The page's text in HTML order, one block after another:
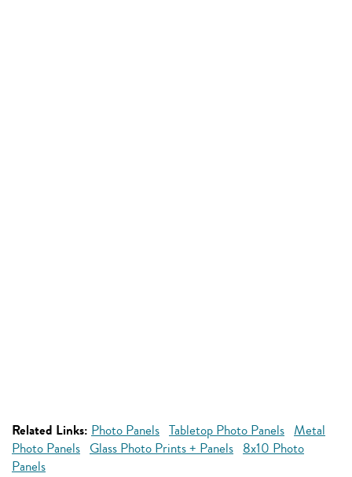
Related Links: Photo Panels Tabletop Photo Panels Metal
Photo Panels Glass Photo Prints + Panels 8x10 Photo
Panels